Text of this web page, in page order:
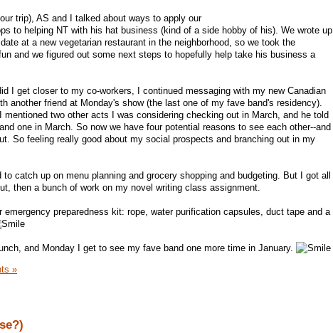
trip), AS and I talked about ways to apply our
to helping NT with his hat business (kind of a side hobby of his). We wrote up
at a new vegetarian restaurant in the neighborhood, so we took the
and we figured out some next steps to hopefully help take his business a
I get closer to my co-workers, I continued messaging with my new Canadian
another friend at Monday's show (the last one of my fave band's residency).
two other acts I was considering checking out in March, and he told
one in March. So now we have four potential reasons to see each other--and
So feeling really good about my social prospects and branching out in my
catch up on menu planning and grocery shopping and budgeting. But I got all
then a bunch of work on my novel writing class assignment.
emergency preparedness kit: rope, water purification capsules, duct tape and a
and Monday I get to see my fave band one more time in January.
»